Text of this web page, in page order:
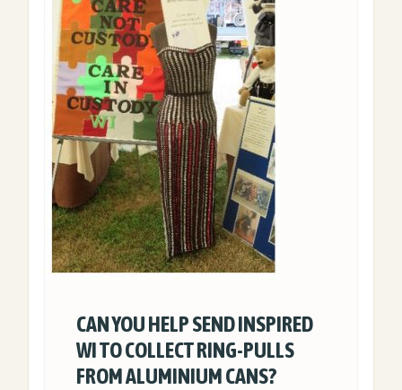
CAN YOU HELP SEND INSPIRED
WI TO COLLECT RING-PULLS
FROM ALUMINIUM CANS?